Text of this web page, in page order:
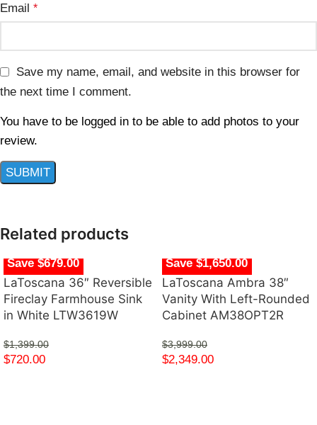
Email *
Save my name, email, and website in this browser for
the next time I comment.
You have to be logged in to be able to add photos to your
review.
Related products
Save $679.00
LaToscana 36″ Reversible
Fireclay Farmhouse Sink
in White LTW3619W
$1,399.00
$720.00
Save $1,650.00
LaToscana Ambra 38″
Vanity With Left-Rounded
Cabinet AM38OPT2R
$3,999.00
$2,349.00